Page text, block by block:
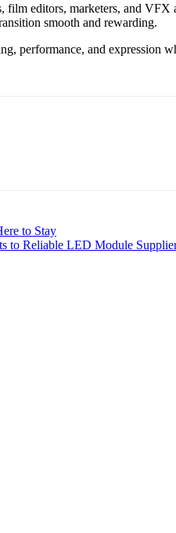
editors, marketers, and
smooth and rewarding.
performance, and expression
to Stay
to Reliable LED Module